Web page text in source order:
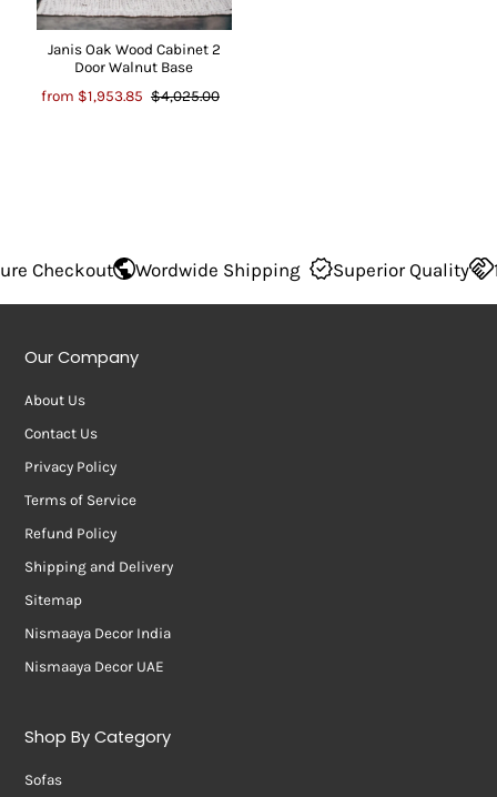
Janis Oak Wood Cabinet 2
Door Walnut Base
from $1,953.85 $4,025.00
Wordwide Shipping Superior Quality
Our Company
About Us
Contact Us
Privacy Policy
Terms of Service
Refund Policy
Shipping and Delivery
Sitemap
Nismaaya Decor India
Nismaaya Decor UAE
Shop By Category
Sofas